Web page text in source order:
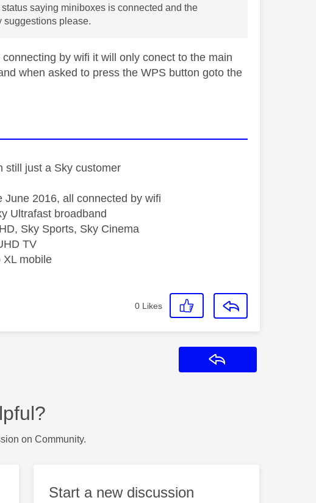
saying miniboxes is connected and the
suggestions please.
by wifi it will only conect to the main
when asked to press the WPS button goto the
still just a Sky customer
2016, all connected by wifi
Ultrafast broadband
Sky Sports, Sky Cinema
TV
XL mobile
0 Likes
on Community.
Start a new discussion